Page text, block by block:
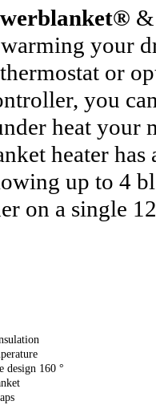
&
your
or
you
heat your
heater
up to 4
on a single
design 160 °